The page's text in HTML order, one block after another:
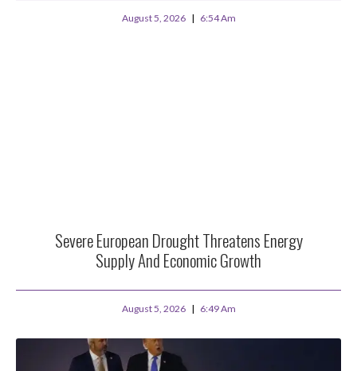
August 5, 2026 6:54 Am
Severe European Drought Threatens Energy
Supply And Economic Growth
August 5, 2026 6:49 Am